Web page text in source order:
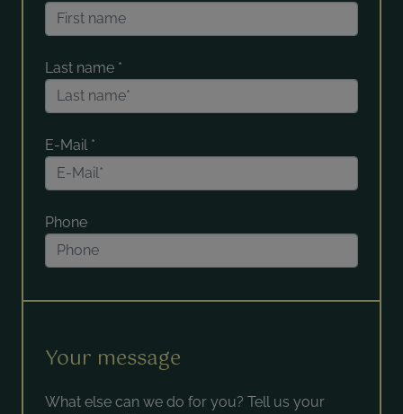
Last name *
E-Mail *
Phone
Your message
What else can we do for you? Tell us your